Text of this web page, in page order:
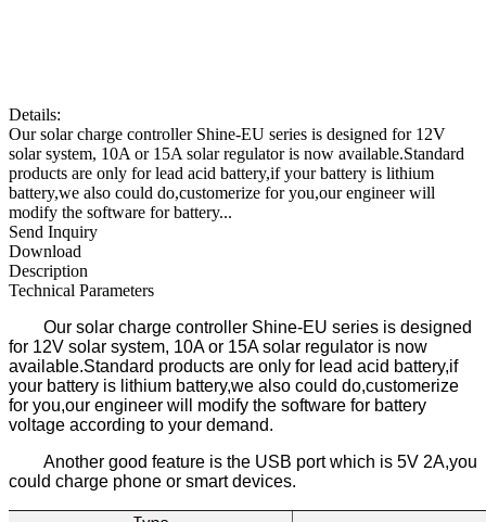
Details:
Our solar charge controller Shine-EU series is designed for 12V
solar system, 10A or 15A solar regulator is now available.Standard
products are only for lead acid battery,if your battery is lithium
battery,we also could do,customerize for you,our engineer will
modify the software for battery...
Send Inquiry
Download
Description
Technical Parameters
Our solar charge controller Shine-EU series is designed
for 12V solar system, 10A or 15A solar regulator is now
available.Standard products are only for lead acid battery,if
your battery is lithium battery,we also could do,customerize
for you,our engineer will modify the software for battery
voltage according to your demand.
Another good feature is the USB port which is 5V 2A,you
could charge phone or smart devices.